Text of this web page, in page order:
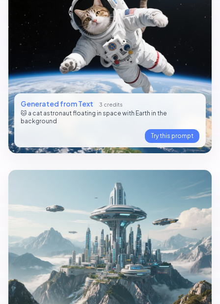
Generated from Text 3 credits
🐱 a cat astronaut floating in space with Earth in the
background
Try this prompt